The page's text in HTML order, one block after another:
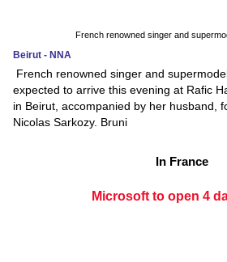
French renowned singer and
Beirut - NNA
French renowned singer and
expected to arrive this evening at Rafic
in Beirut, accompanied by her husband,
Nicolas Sarkozy. Bruni
In France
Microsoft to open 4